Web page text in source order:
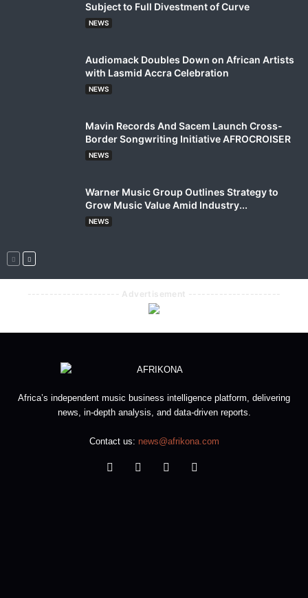
Subject to Full Divestment of Curve
NEWS
Audiomack Doubles Down on African Artists
with Lasmid Accra Celebration
NEWS
Mavin Records And Sacem Launch Cross-
Border Songwriting Initiative AFROCROISER
NEWS
Warner Music Group Outlines Strategy to
Grow Music Value Amid Industry...
NEWS
--------------------- Advertisement ---------------------
Africa’s independent music business intelligence platform, delivering
news, in-depth analysis, and data-driven reports.
Contact us: news@afrikona.com